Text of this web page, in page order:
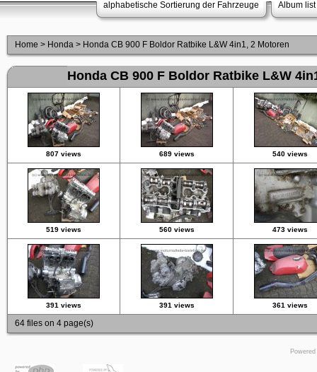
alphabetische Sortierung der Fahrzeuge Album list
Home > Honda > Honda CB 900 F Boldor Ratbike L&W 4in1, 2 Motoren
Honda CB 900 F Boldor Ratbike L&W
807 views 689 views 540 views
519 views 560 views 473 views
391 views 391 views 361 views
64 files on 4 page(s)